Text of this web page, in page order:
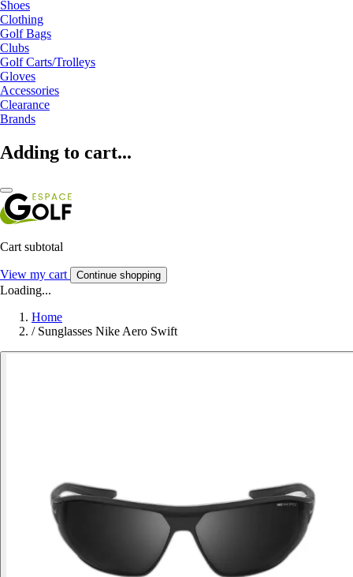
Shoes
Clothing
Golf Bags
Clubs
Golf Carts/Trolleys
Gloves
Accessories
Clearance
Brands
Adding to cart...
Cart subtotal
View my cart Continue shopping
Loading...
Home
/ Sunglasses Nike Aero Swift